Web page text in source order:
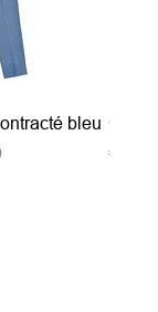
bleu